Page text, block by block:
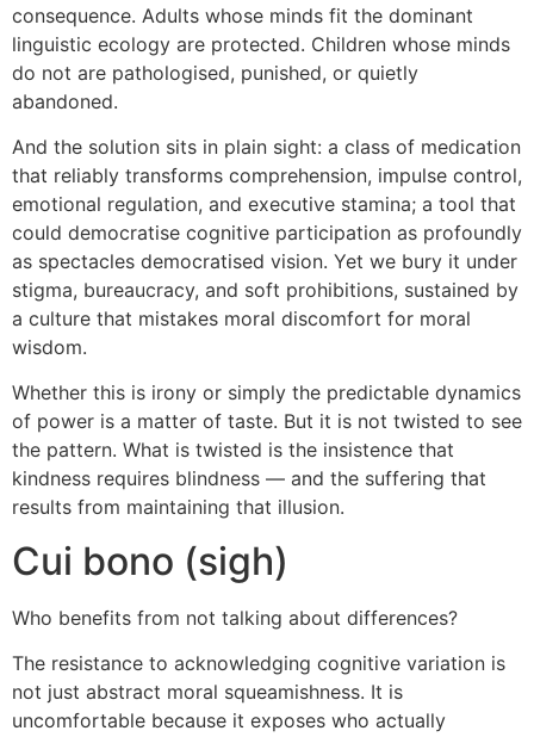
consequence. Adults whose minds fit the dominant
linguistic ecology are protected. Children whose minds
do not are pathologised, punished, or quietly
abandoned.
And the solution sits in plain sight: a class of medication
that reliably transforms comprehension, impulse control,
emotional regulation, and executive stamina; a tool that
could democratise cognitive participation as profoundly
as spectacles democratised vision. Yet we bury it under
stigma, bureaucracy, and soft prohibitions, sustained by
a culture that mistakes moral discomfort for moral
wisdom.
Whether this is irony or simply the predictable dynamics
of power is a matter of taste. But it is not twisted to see
the pattern. What is twisted is the insistence that
kindness requires blindness — and the suffering that
results from maintaining that illusion.
Cui bono (sigh)
Who benefits from not talking about differences?
The resistance to acknowledging cognitive variation is
not just abstract moral squeamishness. It is
uncomfortable because it exposes who actually